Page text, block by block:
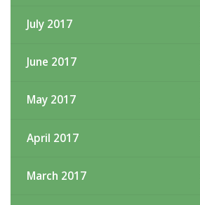
July 2017
June 2017
May 2017
April 2017
March 2017